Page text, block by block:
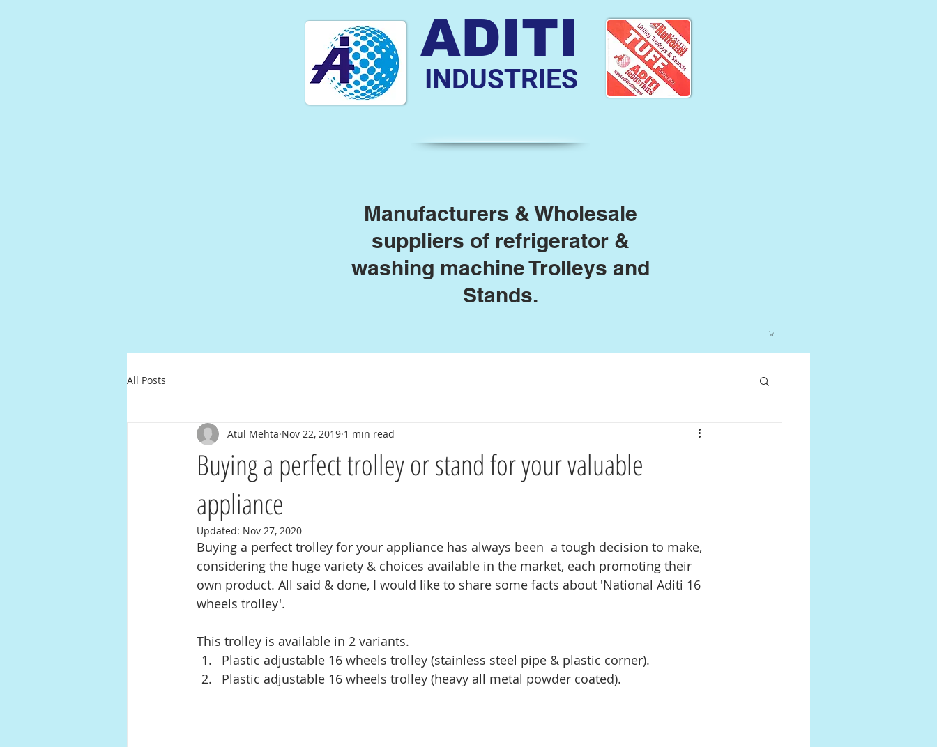
ADITI
INDUSTRIES
Manufacturers & Wholesale
suppliers of refrigerator &
washing machine Trolleys and
Stands.
All Posts
Buying a perfect trolley or stand for your valuable
appliance
Atul Mehta Nov 22, 2019 1 min read
Updated: Nov 27, 2020
Buying a perfect trolley for your appliance has always been  a tough decision to make,
considering the huge variety & choices available in the market, each promoting their
own product. All said & done, I would like to share some facts about 'National Aditi 16
wheels trolley'.
This trolley is available in 2 variants.
Plastic adjustable 16 wheels trolley (stainless steel pipe & plastic corner).
Plastic adjustable 16 wheels trolley (heavy all metal powder coated).